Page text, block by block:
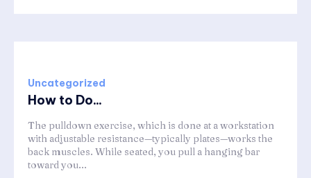
Uncategorized
How to Do...
The pulldown exercise, which is done at a workstation
with adjustable resistance—typically plates—works the
back muscles. While seated, you pull a hanging bar
toward you...